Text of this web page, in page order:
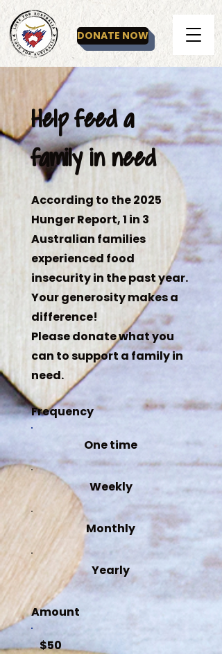
DONATE NOW
Help feed a
family in need
According to the 2025
Hunger Report, 1 in 3
Australian families
experienced food
insecurity in the past year.
Your generosity makes a
difference!
Please donate what you
can to support a family in
need.
Frequency
One time
Weekly
Monthly
Yearly
Amount
$50